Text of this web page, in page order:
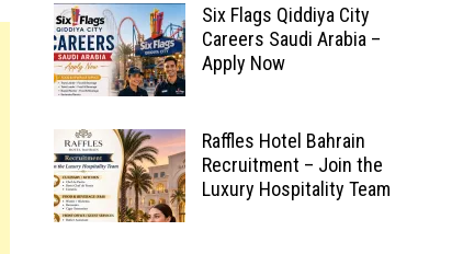
Six Flags Qiddiya City
Careers Saudi Arabia –
Apply Now
Raffles Hotel Bahrain
Recruitment – Join the
Luxury Hospitality Team